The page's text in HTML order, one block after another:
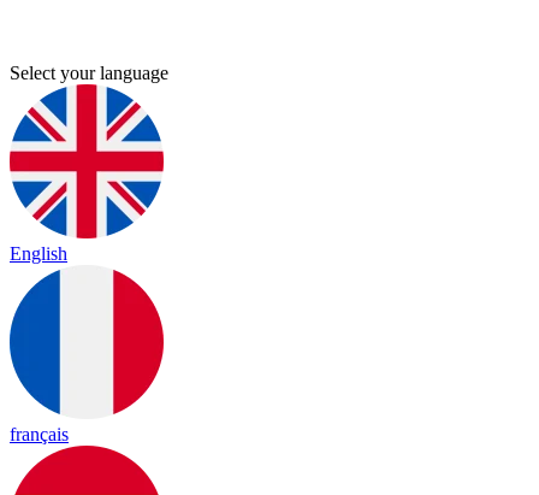
Select your language
English
français